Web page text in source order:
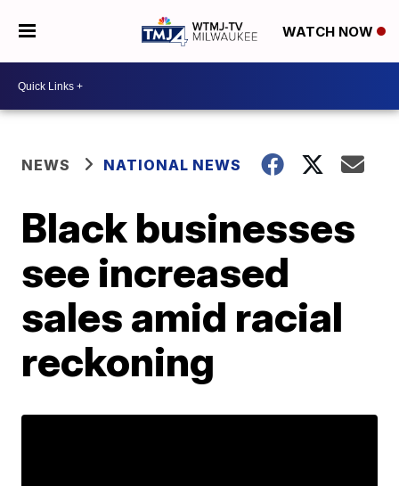
WATCH NOW
NEWS NATIONAL NEWS
Black businesses
see increased
sales amid racial
reckoning